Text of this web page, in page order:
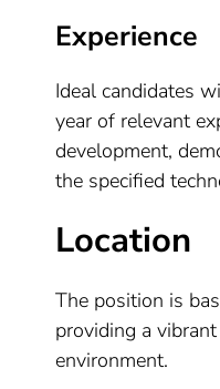
Experience
Ideal candidates
year of relevant
development,
the specified
Location
The position is
providing a
environment.